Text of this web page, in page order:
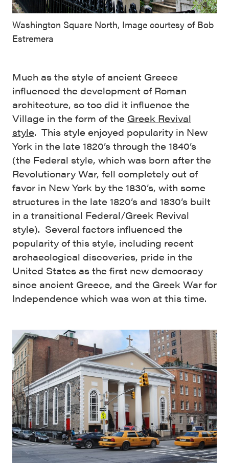
Washington Square North, Image courtesy of Bob
Estremera
Much as the style of ancient Greece
influenced the development of Roman
architecture, so too did it influence the
Village in the form of the Greek Revival
style. This style enjoyed popularity in New
York in the late 1820’s through the 1840’s
(the Federal style, which was born after the
Revolutionary War, fell completely out of
favor in New York by the 1830’s, with some
structures in the late 1820’s and 1830’s built
in a transitional Federal/Greek Revival
style). Several factors influenced the
popularity of this style, including recent
archaeological discoveries, pride in the
United States as the first new democracy
since ancient Greece, and the Greek War for
Independence which was won at this time.